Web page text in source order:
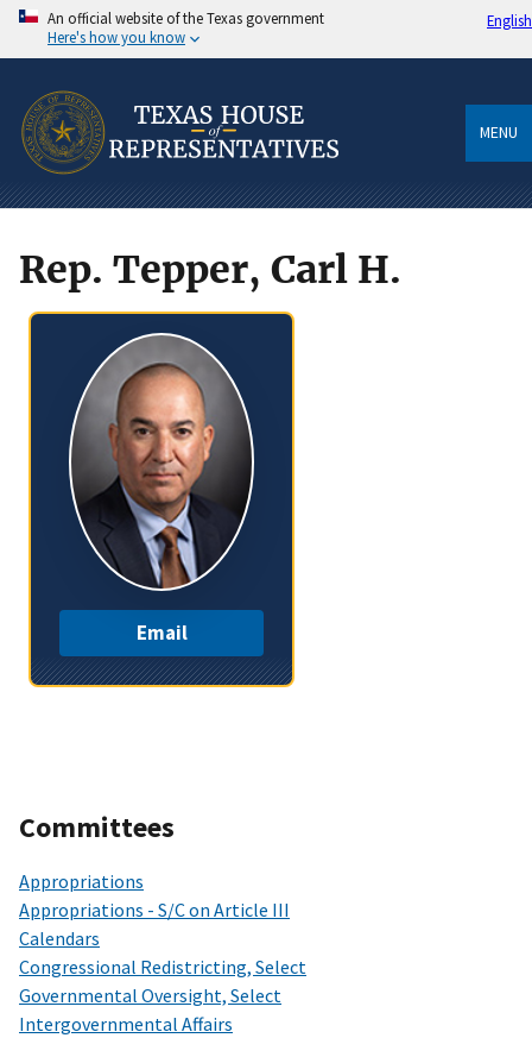
An official website of the Texas government
Here's how you know
English
MENU
Rep. Tepper, Carl H.
Email
Committees
Appropriations
Appropriations - S/C on Article III
Calendars
Congressional Redistricting, Select
Governmental Oversight, Select
Intergovernmental Affairs